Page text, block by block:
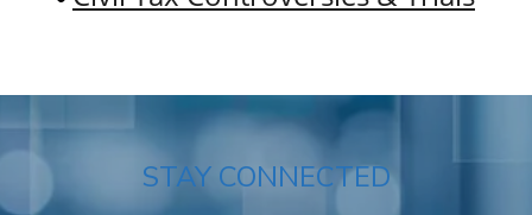
STAY CONNECTED